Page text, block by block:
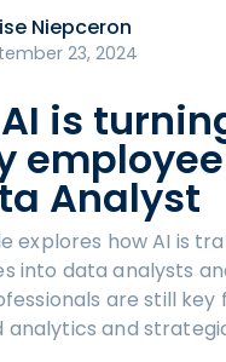
Niepceron
23, 2024
is
Analyst
explores how AI is
into data analysts
are still key
analytics and